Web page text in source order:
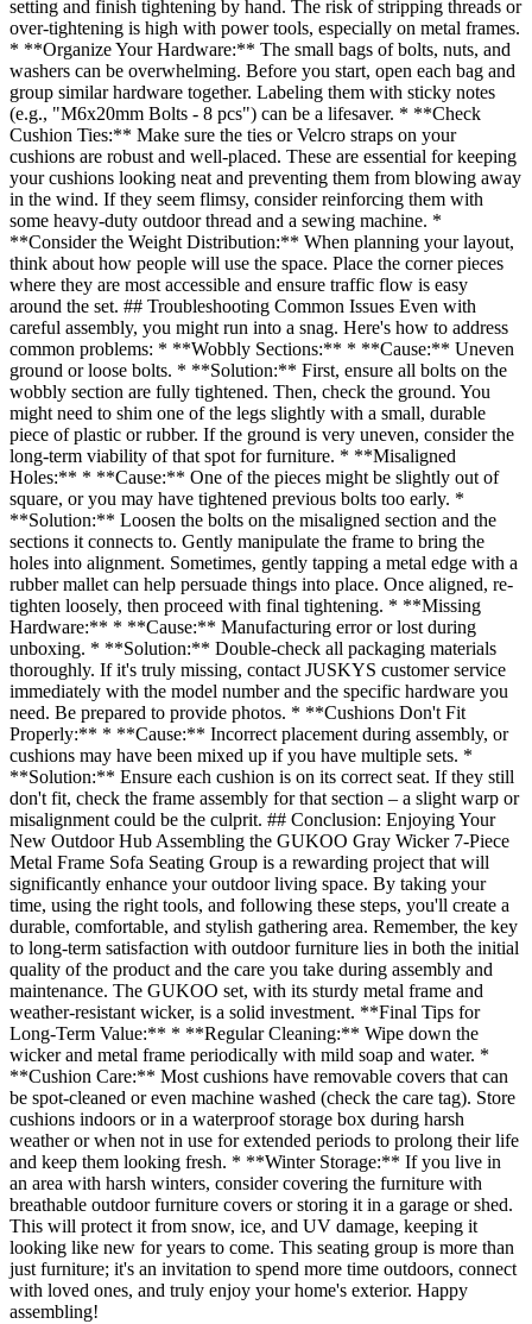
setting and finish tightening by hand. The risk of stripping threads or
over-tightening is high with power tools, especially on metal frames.
* **Organize Your Hardware:** The small bags of bolts, nuts, and
washers can be overwhelming. Before you start, open each bag and
group similar hardware together. Labeling them with sticky notes
(e.g., "M6x20mm Bolts - 8 pcs") can be a lifesaver. * **Check
Cushion Ties:** Make sure the ties or Velcro straps on your
cushions are robust and well-placed. These are essential for keeping
your cushions looking neat and preventing them from blowing away
in the wind. If they seem flimsy, consider reinforcing them with
some heavy-duty outdoor thread and a sewing machine. *
**Consider the Weight Distribution:** When planning your layout,
think about how people will use the space. Place the corner pieces
where they are most accessible and ensure traffic flow is easy
around the set. ## Troubleshooting Common Issues Even with
careful assembly, you might run into a snag. Here's how to address
common problems: * **Wobbly Sections:** * **Cause:** Uneven
ground or loose bolts. * **Solution:** First, ensure all bolts on the
wobbly section are fully tightened. Then, check the ground. You
might need to shim one of the legs slightly with a small, durable
piece of plastic or rubber. If the ground is very uneven, consider the
long-term viability of that spot for furniture. * **Misaligned
Holes:** * **Cause:** One of the pieces might be slightly out of
square, or you may have tightened previous bolts too early. *
**Solution:** Loosen the bolts on the misaligned section and the
sections it connects to. Gently manipulate the frame to bring the
holes into alignment. Sometimes, gently tapping a metal edge with a
rubber mallet can help persuade things into place. Once aligned, re-
tighten loosely, then proceed with final tightening. * **Missing
Hardware:** * **Cause:** Manufacturing error or lost during
unboxing. * **Solution:** Double-check all packaging materials
thoroughly. If it's truly missing, contact JUSKYS customer service
immediately with the model number and the specific hardware you
need. Be prepared to provide photos. * **Cushions Don't Fit
Properly:** * **Cause:** Incorrect placement during assembly, or
cushions may have been mixed up if you have multiple sets. *
**Solution:** Ensure each cushion is on its correct seat. If they still
don't fit, check the frame assembly for that section – a slight warp or
misalignment could be the culprit. ## Conclusion: Enjoying Your
New Outdoor Hub Assembling the GUKOO Gray Wicker 7-Piece
Metal Frame Sofa Seating Group is a rewarding project that will
significantly enhance your outdoor living space. By taking your
time, using the right tools, and following these steps, you'll create a
durable, comfortable, and stylish gathering area. Remember, the key
to long-term satisfaction with outdoor furniture lies in both the initial
quality of the product and the care you take during assembly and
maintenance. The GUKOO set, with its sturdy metal frame and
weather-resistant wicker, is a solid investment. **Final Tips for
Long-Term Value:** * **Regular Cleaning:** Wipe down the
wicker and metal frame periodically with mild soap and water. *
**Cushion Care:** Most cushions have removable covers that can
be spot-cleaned or even machine washed (check the care tag). Store
cushions indoors or in a waterproof storage box during harsh
weather or when not in use for extended periods to prolong their life
and keep them looking fresh. * **Winter Storage:** If you live in
an area with harsh winters, consider covering the furniture with
breathable outdoor furniture covers or storing it in a garage or shed.
This will protect it from snow, ice, and UV damage, keeping it
looking like new for years to come. This seating group is more than
just furniture; it's an invitation to spend more time outdoors, connect
with loved ones, and truly enjoy your home's exterior. Happy
assembling!